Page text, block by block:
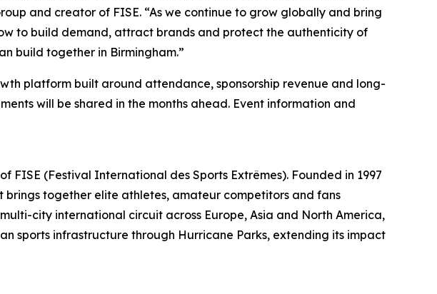
and creator of FISE. “As we continue to grow globally and bring
to build demand, attract brands and protect the authenticity of
build together in Birmingham.”
platform built around attendance, sponsorship revenue and long-
will be shared in the months ahead. Event information and
(Festival International des Sports Extrêmes). Founded in 1997
together elite athletes, amateur competitors and fans
city international circuit across Europe, Asia and North America,
sports infrastructure through Hurricane Parks, extending its impact